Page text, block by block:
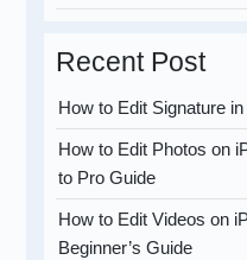
Recent Post
How to Edit Signature
How to Edit Photos on
to Pro Guide
How to Edit Videos on
Beginner’s Guide